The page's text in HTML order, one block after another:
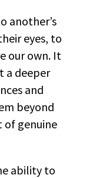
another’s
eyes, to
our own. It
a deeper
and
beyond
of genuine
ability to